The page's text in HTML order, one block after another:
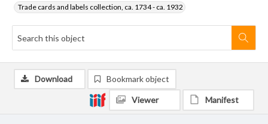
Trade cards and labels collection, ca. 1734 - ca. 1932
Download Bookmark object
Viewer Manifest